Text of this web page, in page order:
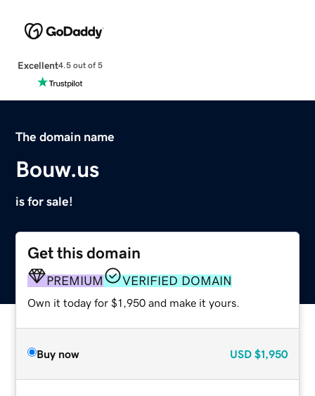
Excellent4.5 out of 5
The domain name
Bouw.us
is for sale!
Get this domain
PREMIUM VERIFIED DOMAIN
Own it today for $1,950 and make it yours.
Buy now USD $1,950